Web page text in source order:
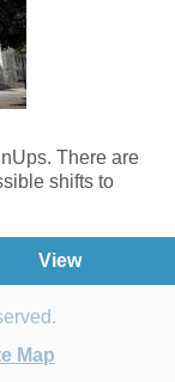
There are
shifts to
View
Map